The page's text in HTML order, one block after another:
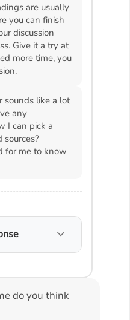
are usually
you can finish
discussion
Give it a try at
more time, you
sounds like a lot
any
I can pick a
for me to know
do you think